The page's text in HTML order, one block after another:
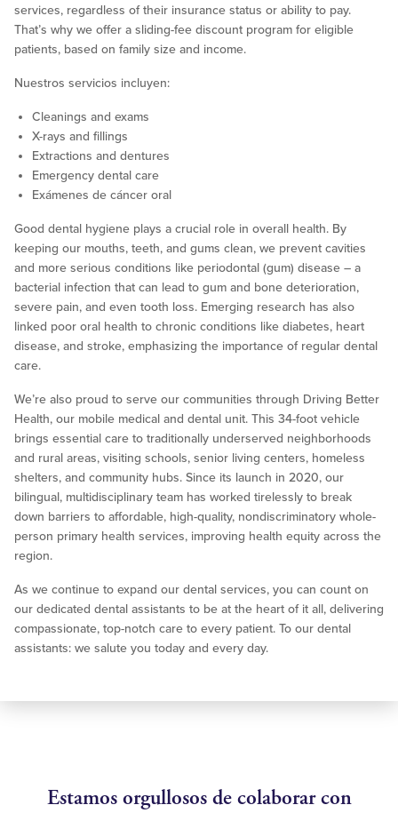
services, regardless of their insurance status or ability to pay.
That’s why we offer a sliding-fee discount program for eligible
patients, based on family size and income.
Nuestros servicios incluyen:
Cleanings and exams
X-rays and fillings
Extractions and dentures
Emergency dental care
Exámenes de cáncer oral
Good dental hygiene plays a crucial role in overall health. By
keeping our mouths, teeth, and gums clean, we prevent cavities
and more serious conditions like periodontal (gum) disease – a
bacterial infection that can lead to gum and bone deterioration,
severe pain, and even tooth loss. Emerging research has also
linked poor oral health to chronic conditions like diabetes, heart
disease, and stroke, emphasizing the importance of regular dental
care.
We’re also proud to serve our communities through Driving Better
Health, our mobile medical and dental unit. This 34-foot vehicle
brings essential care to traditionally underserved neighborhoods
and rural areas, visiting schools, senior living centers, homeless
shelters, and community hubs. Since its launch in 2020, our
bilingual, multidisciplinary team has worked tirelessly to break
down barriers to affordable, high-quality, nondiscriminatory whole-
person primary health services, improving health equity across the
region.
As we continue to expand our dental services, you can count on
our dedicated dental assistants to be at the heart of it all, delivering
compassionate, top-notch care to every patient. To our dental
assistants: we salute you today and every day.
Estamos orgullosos de colaborar con